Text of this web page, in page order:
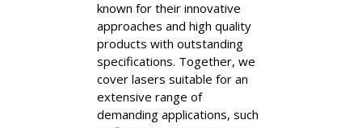
known for their innovative
approaches and high quality
products with outstanding
specifications. Together, we
cover lasers suitable for an
extensive range of
demanding applications, such